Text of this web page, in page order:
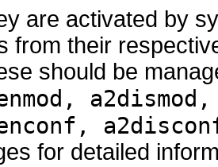
are activated by
from their
should be
for detailed